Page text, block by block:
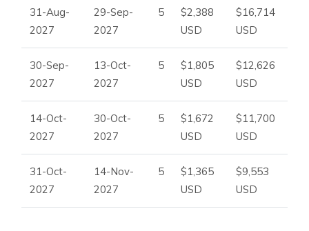
31-Aug-
2027
29-Sep-
2027
5
$2,388
USD
$16,714
USD
30-Sep-
2027
13-Oct-
2027
5
$1,805
USD
$12,626
USD
14-Oct-
2027
30-Oct-
2027
5
$1,672
USD
$11,700
USD
31-Oct-
2027
14-Nov-
2027
5
$1,365
USD
$9,553
USD